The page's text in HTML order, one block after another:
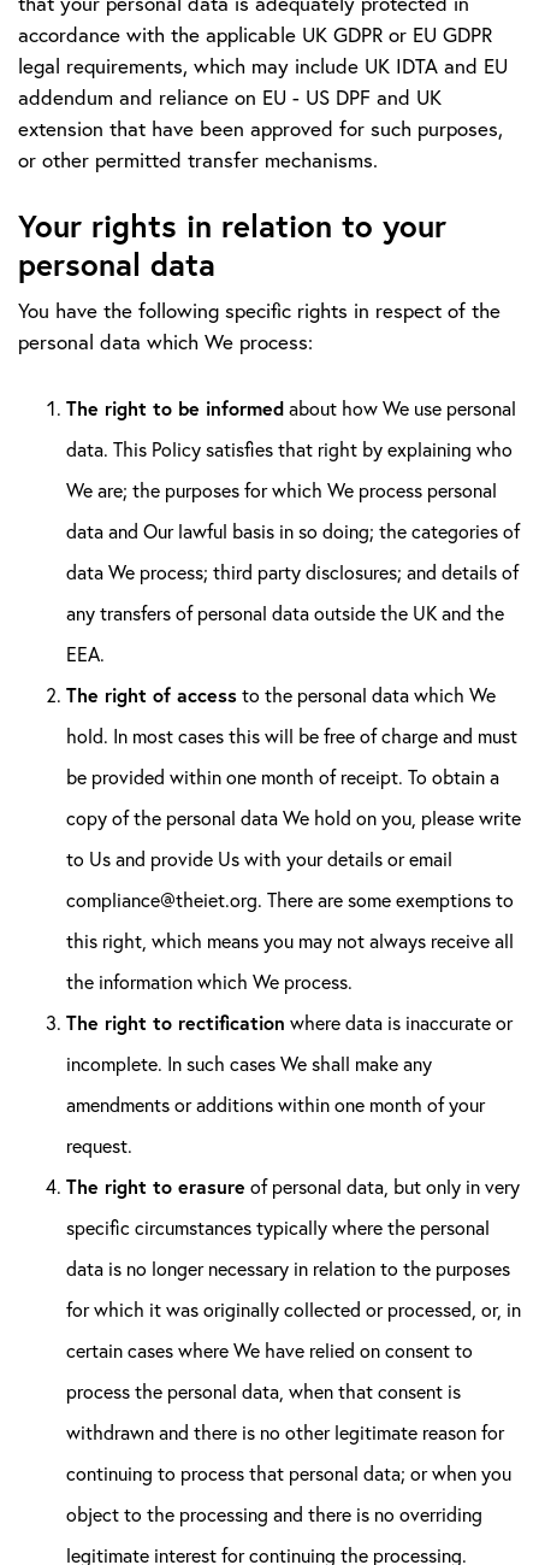
accordance with the applicable UK GDPR or EU GDPR
legal requirements, which may include UK IDTA and EU
addendum and reliance on EU - US DPF and UK
extension that have been approved for such purposes,
or other permitted transfer mechanisms.
Your rights in relation to your
personal data
You have the following specific rights in respect of the
personal data which We process:
The right to be informed about how We use personal
data. This Policy satisfies that right by explaining who
We are; the purposes for which We process personal
data and Our lawful basis in so doing; the categories of
data We process; third party disclosures; and details of
any transfers of personal data outside the UK and the
EEA.
The right of access to the personal data which We
hold. In most cases this will be free of charge and must
be provided within one month of receipt. To obtain a
copy of the personal data We hold on you, please write
to Us and provide Us with your details or email
compliance@theiet.org. There are some exemptions to
this right, which means you may not always receive all
the information which We process.
The right to rectification where data is inaccurate or
incomplete. In such cases We shall make any
amendments or additions within one month of your
request.
The right to erasure of personal data, but only in very
specific circumstances typically where the personal
data is no longer necessary in relation to the purposes
for which it was originally collected or processed, or, in
certain cases where We have relied on consent to
process the personal data, when that consent is
withdrawn and there is no other legitimate reason for
continuing to process that personal data; or when you
object to the processing and there is no overriding
legitimate interest for continuing the processing.